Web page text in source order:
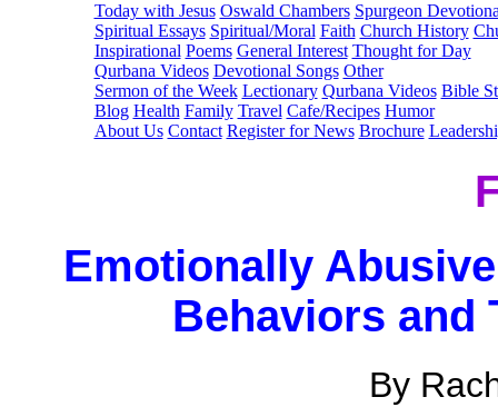
Today with Jesus Oswald Chambers Spurgeon
Spiritual Essays Spiritual/Moral Faith Church History
Inspirational Poems General Interest Thought for Day
Qurbana Videos Devotional Songs Other
Sermon of the Week Lectionary Qurbana Videos Bible
Blog Health Family Travel Cafe/Recipes Humor
About Us Contact Register for News Brochure
Emotionally
Behaviors and
By